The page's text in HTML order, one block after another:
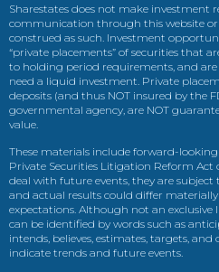
Sharestates does not make investment
communication through this website
construed as such. Investment
“private placements” of securities that
to holding period requirements, and
need a liquid investment. Private
deposits (and thus NOT insured by the
governmental agency, are NOT
value.
These materials include forward-
Private Securities Litigation Reform Act
deal with future events, they are
and actual results could differ
expectations. Although not an
can be identified by words such as
intends, believes, estimates, targets,
indicate trends and future events.